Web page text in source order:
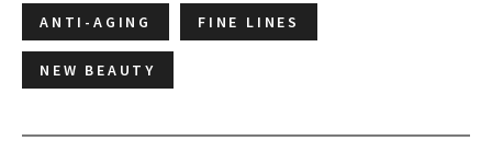
ANTI-AGING FINE LINES
NEW BEAUTY